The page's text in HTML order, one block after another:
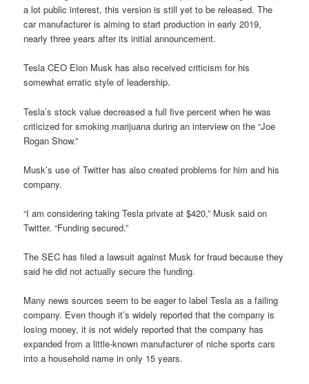
a lot public interest, this version is still yet to be released. The
car manufacturer is aiming to start production in early 2019,
nearly three years after its initial announcement.
Tesla CEO Elon Musk has also received criticism for his
somewhat erratic style of leadership.
Tesla’s stock value decreased a full five percent when he was
criticized for smoking marijuana during an interview on the “Joe
Rogan Show.”
Musk’s use of Twitter has also created problems for him and his
company.
“I am considering taking Tesla private at $420,” Musk said on
Twitter. “Funding secured.”
The SEC has filed a lawsuit against Musk for fraud because they
said he did not actually secure the funding.
Many news sources seem to be eager to label Tesla as a failing
company. Even though it’s widely reported that the company is
losing money, it is not widely reported that the company has
expanded from a little-known manufacturer of niche sports cars
into a household name in only 15 years.